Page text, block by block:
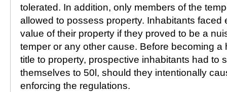
tolerated. In addition, only members of the
allowed to possess property. Inhabitants faced
value of their property if they proved to be a
temper or any other cause. Before becoming
title to property, prospective inhabitants had to
themselves to 50l, should they intentionally
enforcing the regulations.